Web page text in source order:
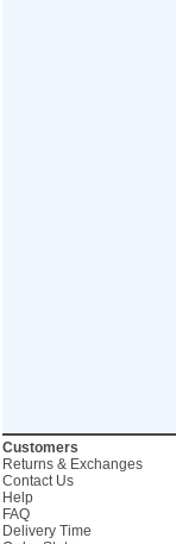
Customers
Returns & Exchanges
Contact Us
Help
FAQ
Delivery Time